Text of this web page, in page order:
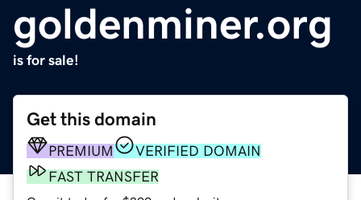
goldenminer.org
is for sale!
Get this domain
PREMIUM
VERIFIED DOMAIN
FAST TRANSFER